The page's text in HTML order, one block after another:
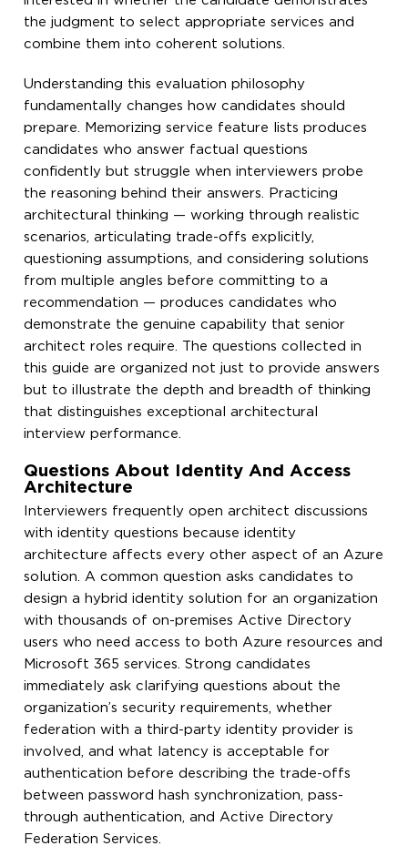
the judgment to select appropriate services and
combine them into coherent solutions.
Understanding this evaluation philosophy
fundamentally changes how candidates should
prepare. Memorizing service feature lists produces
candidates who answer factual questions
confidently but struggle when interviewers probe
the reasoning behind their answers. Practicing
architectural thinking — working through realistic
scenarios, articulating trade-offs explicitly,
questioning assumptions, and considering solutions
from multiple angles before committing to a
recommendation — produces candidates who
demonstrate the genuine capability that senior
architect roles require. The questions collected in
this guide are organized not just to provide answers
but to illustrate the depth and breadth of thinking
that distinguishes exceptional architectural
interview performance.
Questions About Identity And Access
Architecture
Interviewers frequently open architect discussions
with identity questions because identity
architecture affects every other aspect of an Azure
solution. A common question asks candidates to
design a hybrid identity solution for an organization
with thousands of on-premises Active Directory
users who need access to both Azure resources and
Microsoft 365 services. Strong candidates
immediately ask clarifying questions about the
organization’s security requirements, whether
federation with a third-party identity provider is
involved, and what latency is acceptable for
authentication before describing the trade-offs
between password hash synchronization, pass-
through authentication, and Active Directory
Federation Services.